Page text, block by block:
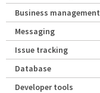
Business management
Messaging
Issue tracking
Database
Developer tools